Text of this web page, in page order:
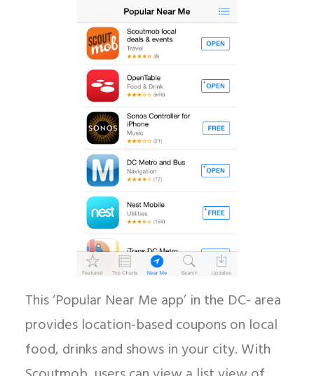
This ‘Popular Near Me app’ in the DC- area
provides location-based coupons on local
food, drinks and shows in your city. With